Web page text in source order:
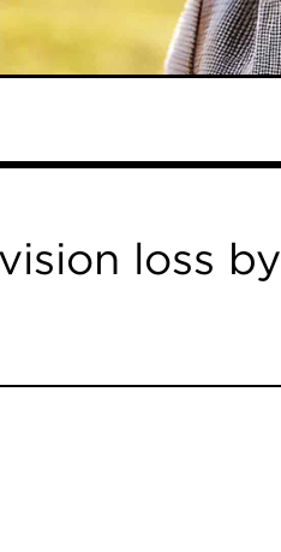
loss by